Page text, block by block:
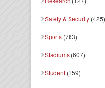
Safety & Security (425)
Sports (763)
Stadiums (607)
Student (159)